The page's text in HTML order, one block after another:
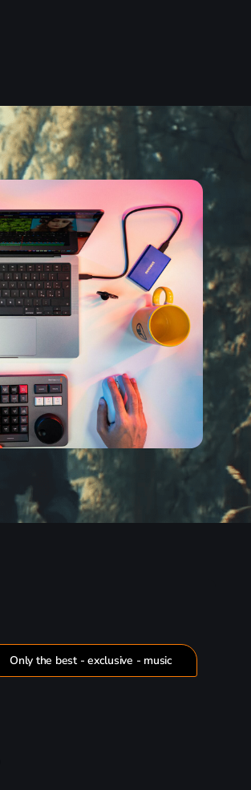
Only the best - exclusive - music